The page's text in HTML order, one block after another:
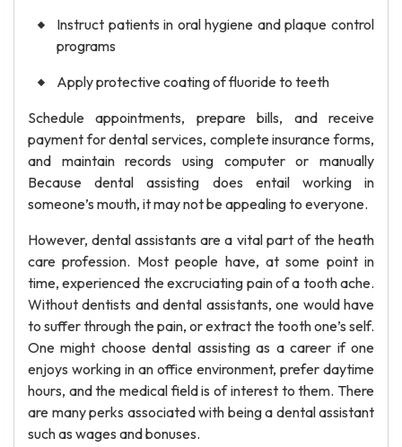
Instruct patients in oral hygiene and plaque control
programs
Apply protective coating of fluoride to teeth
Schedule appointments, prepare bills, and receive
payment for dental services, complete insurance forms,
and maintain records using computer or manually
Because dental assisting does entail working in
someone’s mouth, it may not be appealing to everyone.
However, dental assistants are a vital part of the heath
care profession. Most people have, at some point in
time, experienced the excruciating pain of a tooth ache.
Without dentists and dental assistants, one would have
to suffer through the pain, or extract the tooth one’s self.
One might choose dental assisting as a career if one
enjoys working in an office environment, prefer daytime
hours, and the medical field is of interest to them. There
are many perks associated with being a dental assistant
such as wages and bonuses.